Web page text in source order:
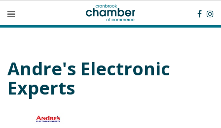
Andre's Electronic
Experts